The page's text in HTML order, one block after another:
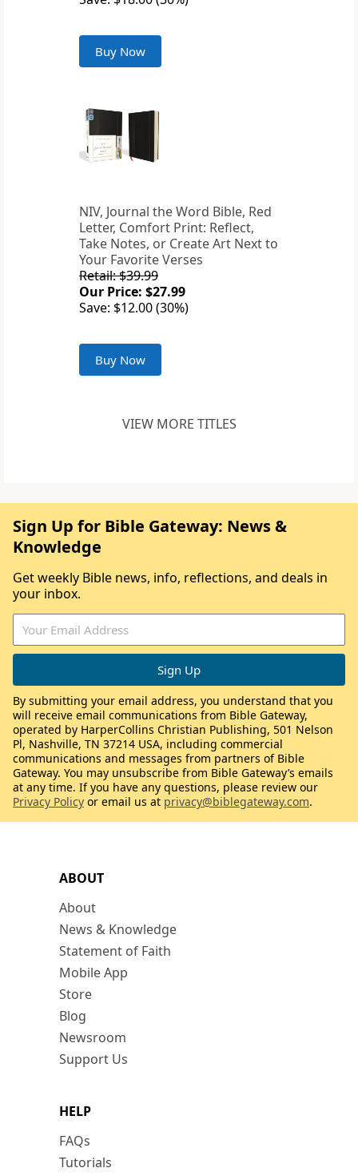
Buy Now
NIV, Journal the Word Bible, Red
Letter, Comfort Print: Reflect,
Take Notes, or Create Art Next to
Your Favorite Verses
Retail: $39.99
Our Price: $27.99
Save: $12.00 (30%)
Buy Now
VIEW MORE TITLES
ABOUT
About
News & Knowledge
Statement of Faith
Mobile App
Store
Blog
Newsroom
Support Us
HELP
FAQs
Tutorials
Sign Up for Bible Gateway: News &
Knowledge
Get weekly Bible news, info, reflections, and deals in
your inbox.
By submitting your email address, you understand that you
will receive email communications from Bible Gateway,
operated by HarperCollins Christian Publishing, 501 Nelson
Pl, Nashville, TN 37214 USA, including commercial
communications and messages from partners of Bible
Gateway. You may unsubscribe from Bible Gateway’s emails
at any time. If you have any questions, please review our
Privacy Policy or email us at privacy@biblegateway.com.